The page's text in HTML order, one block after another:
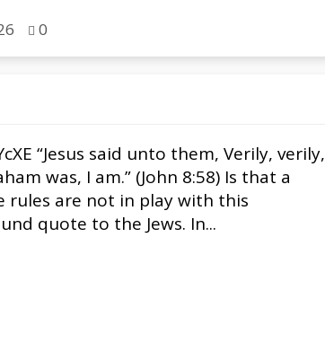
 0
“Jesus said unto them, Verily, verily,
was, I am.” (John 8:58) Is that a
rules are not in play with this
quote to the Jews. In...